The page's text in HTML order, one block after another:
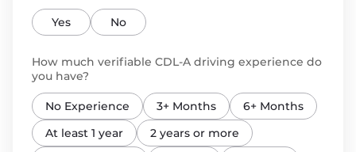
Yes No
How much verifiable CDL-A driving experience do
you have?
No Experience 3+ Months
6+ Months
At least 1 year
2 years or more